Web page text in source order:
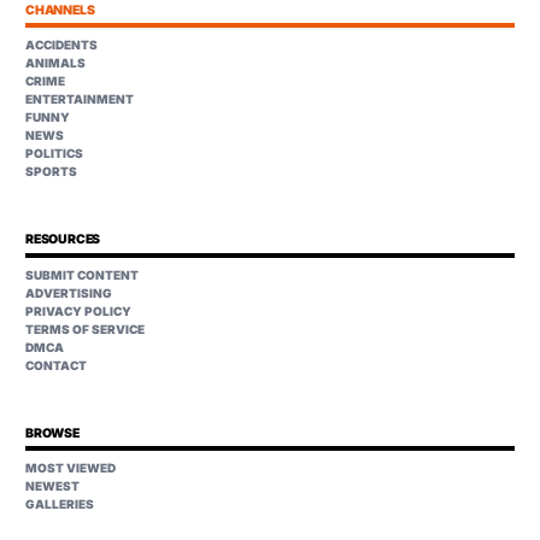
CHANNELS
ACCIDENTS
ANIMALS
CRIME
ENTERTAINMENT
FUNNY
NEWS
POLITICS
SPORTS
RESOURCES
SUBMIT CONTENT
ADVERTISING
PRIVACY POLICY
TERMS OF SERVICE
DMCA
CONTACT
BROWSE
MOST VIEWED
NEWEST
GALLERIES